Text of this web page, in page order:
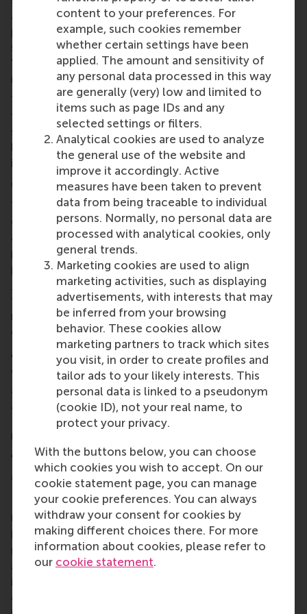
content to your preferences. For
example, such cookies remember
whether certain settings have been
applied. The amount and sensitivity of
any personal data processed in this way
are generally (very) low and limited to
items such as page IDs and any
selected settings or filters.
Analytical cookies are used to analyze
the general use of the website and
improve it accordingly. Active
measures have been taken to prevent
data from being traceable to individual
persons. Normally, no personal data are
processed with analytical cookies, only
general trends.
Marketing cookies are used to align
marketing activities, such as displaying
advertisements, with interests that may
be inferred from your browsing
behavior. These cookies allow
marketing partners to track which sites
you visit, in order to create profiles and
tailor ads to your likely interests. This
personal data is linked to a pseudonym
(cookie ID), not your real name, to
protect your privacy.
With the buttons below, you can choose
which cookies you wish to accept. On our
cookie statement page, you can manage
your cookie preferences. You can always
withdraw your consent for cookies by
making different choices there. For more
information about cookies, please refer to
our cookie statement.
and create innovative methods for pension
providers to genuinely understand participants'
sustainability preferences, including pioneering
'deliberative mini-publics' that engage
representative groups in policy discussions.
The consortium will also examine how pension
funds can foster the dialogue with companies on
sustainable business models, whilst clarifying the
legal framework governing pension providers' role
in the transition.
Collaborative impact
The research brings together experts from finance,
economics, law, psychology, and business studies
across six universities, working alongside major
pension providers including APG, PGGM, and several
pension funds, as well as insurersa.s.r.and
Nationale-Nederlanden. This collaboration through
the establishedNetsparpension knowledge
network ensures research findings will translate
directly into industry practice.
About the consortium
Working with major pension sector organisations
and international partners, the research consortium
also includes Rotterdam School of Management,
Erasmus University; Tilburg University; Maastricht
University; University of Groningen; University of
Amsterdam; and VU Amsterdam.
More information
Rotterdam School of Management, Erasmus
University (RSM)is one of Europe’s top-ranked
business schools. RSM provides ground-breaking
research and education furthering excellence in all
aspects of management and is based in the
international port city of Rotterdam – a vital nexus
of business, logistics and trade. RSM’s primary focus